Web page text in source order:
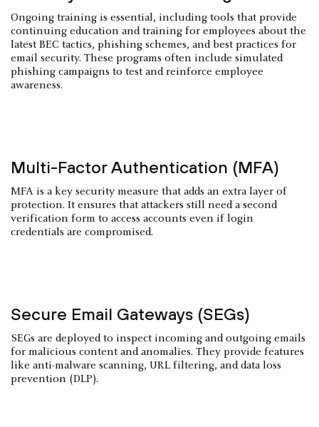
Ongoing training is essential, including tools that provide
continuing education and training for employees about the
latest BEC tactics, phishing schemes, and best practices for
email security. These programs often include simulated
phishing campaigns to test and reinforce employee
awareness.
Multi-Factor Authentication (MFA)
MFA is a key security measure that adds an extra layer of
protection. It ensures that attackers still need a second
verification form to access accounts even if login
credentials are compromised.
Secure Email Gateways (SEGs)
SEGs are deployed to inspect incoming and outgoing emails
for malicious content and anomalies. They provide features
like anti-malware scanning, URL filtering, and data loss
prevention (DLP).